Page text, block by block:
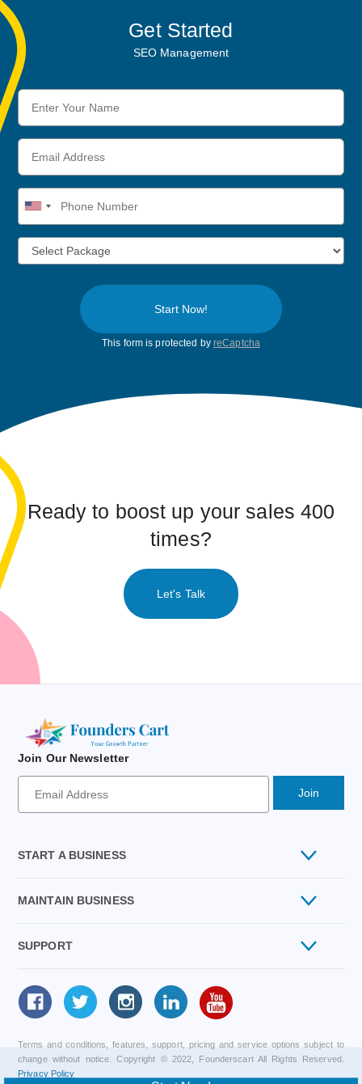
Get Started
SEO Management
Start Now!
This form is protected by reCaptcha
Ready to boost up your sales 400
times?
Let's Talk
Join Our Newsletter
Signup
START A BUSINESS
Private Limited
Public Limited Company
Limited Liability Partnership LLP
MAINTAIN BUSINESS
GST Registration
Import Export Code IEC
ISO Certification
SUPPORT
Contact Us
About Us
Follow
us
Terms and conditions, features, support, pricing and service options subject to
change without notice. Copyright © 2022, Founderscart All Rights Reserved.
Privacy Policy